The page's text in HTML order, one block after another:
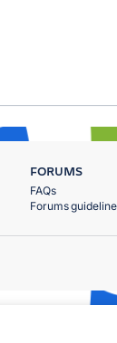
FORUMS
FAQs
Forums